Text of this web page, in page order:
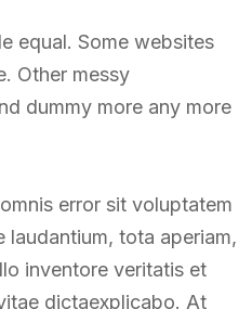
equal. Some websites
Other messy
dummy more any more
error sit voluptatem
laudantium, tota aperiam,
inventore veritatis et
dictaexplicabo. At